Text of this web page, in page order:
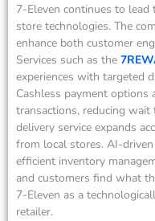
7-Eleven continues to
store technologies. The
enhance both customer
Services such as the
experiences with targeted
Cashless payment options
transactions, reducing
delivery service expands
from local stores. AI-
efficient inventory
and customers find what
7-Eleven as a
retailer.